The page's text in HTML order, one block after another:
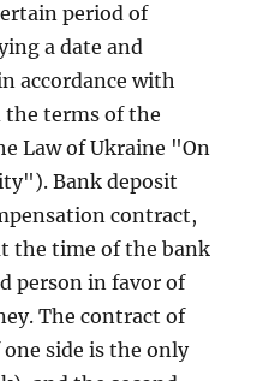
period of
a date and
accordance with
terms of the
Law of Ukraine "On
Bank deposit
contract,
the time of the bank
person in favor of
The contract of
side is the only